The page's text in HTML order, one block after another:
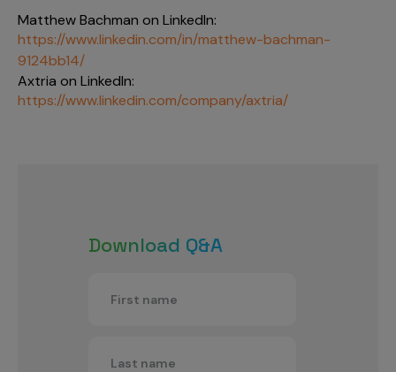
Matthew Bachman on LinkedIn:
https://www.linkedin.com/in/matthew-bachman-
9124bb14/
Axtria on LinkedIn:
https://www.linkedin.com/company/axtria/
Download Q&A